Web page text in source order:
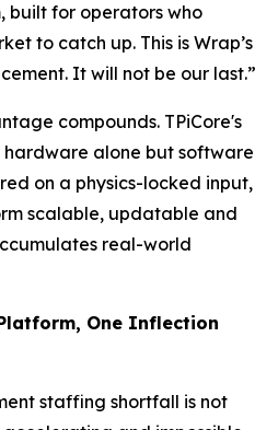
built for operators who
to catch up. This is Wrap’s
It will not be our last.”
compounds. TPiCore's
alone but software
on a physics-locked input,
scalable, updatable and
real-world
One Inflection
staffing shortfall is not